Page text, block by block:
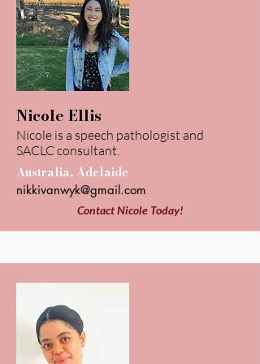
Nicole Ellis
Nicole is a speech pathologist and
SACLC consultant.
Australia, Adelaide
nikkivanwyk@gmail.com
Contact Nicole Today!